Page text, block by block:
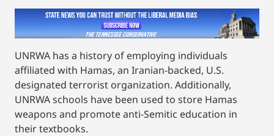
UNRWA has a history of employing individuals
affiliated with Hamas, an Iranian-backed, U.S.
designated terrorist organization. Additionally,
UNRWA schools have been used to store Hamas
weapons and promote anti-Semitic education in
their textbooks.